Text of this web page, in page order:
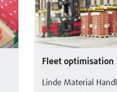
Fleet optimisation
Linde Material